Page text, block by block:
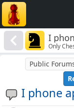
I
Only
I phone
Public